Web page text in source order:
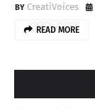
CreatiVoices
READ MORE